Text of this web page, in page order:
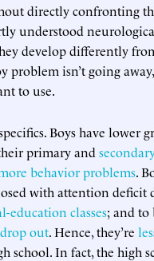
directly confronting
understood
develop differently
problem isn’t going
to use.
Boys have lower
primary and
behavior problems.
with attention deficit
education classes; and to
drop out. Hence, they’re
school. In fact, the high